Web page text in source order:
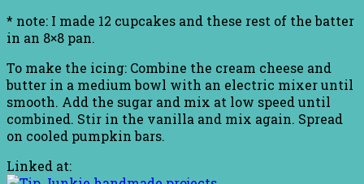
* note: I made 12 cupcakes and these rest of the batter
in an 8×8 pan.
To make the icing: Combine the cream cheese and
butter in a medium bowl with an electric mixer until
smooth. Add the sugar and mix at low speed until
combined. Stir in the vanilla and mix again. Spread
on cooled pumpkin bars.
Linked at: